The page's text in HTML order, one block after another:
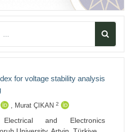
for voltage stability analysis
, Murat ÇIKAN 2
and Electronics